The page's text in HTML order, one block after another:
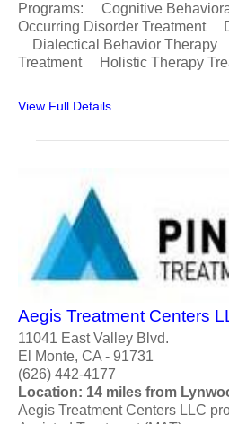
Programs: Cognitive
Occurring Disorder Treatment
Dialectical Behavior
Treatment Holistic Therapy
View Full Details
Aegis Treatment Centers
11041 East Valley Blvd.
El Monte, CA - 91731
(626) 442-4177
Location: 14 miles from
Aegis Treatment Centers LLC